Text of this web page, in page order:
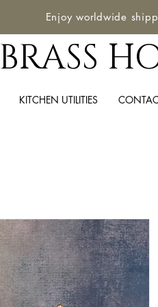
Enjoy worldwide
BRASS
KITCHEN UTILITIES